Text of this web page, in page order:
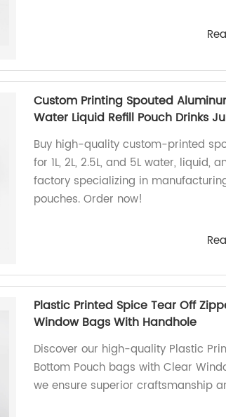
Custom Printing Spouted
Water Liquid Refill Pouch Drinks
Buy high-quality custom-printed
for 1L, 2L, 2.5L, and 5L water, liquid,
factory specializing in
pouches. Order now!
Plastic Printed Spice Tear Off
Window Bags With Handhole
Discover our high-quality Plastic
Bottom Pouch bags with Clear
we ensure superior craftsmanship